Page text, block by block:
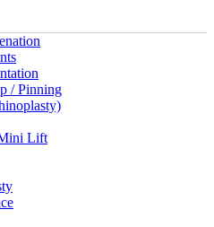
/ Pinning
Lift